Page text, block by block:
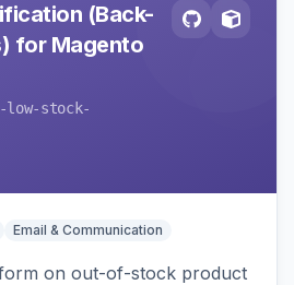
(Back-
for Magento
low-stock-
Email & Communication
on out-of-stock product